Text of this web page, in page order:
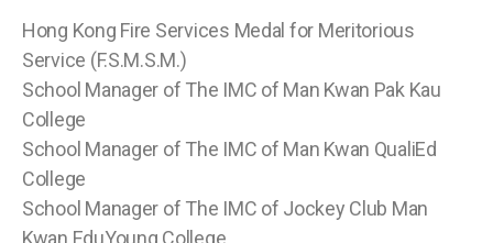
Hong Kong Fire Services Medal for Meritorious
Service (F.S.M.S.M.)
School Manager of The IMC of Man Kwan Pak Kau
College
School Manager of The IMC of Man Kwan QualiEd
College
School Manager of The IMC of Jockey Club Man
Kwan EduYoung College